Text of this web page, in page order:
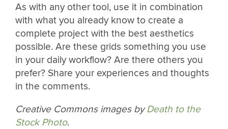
As with any other tool, use it in combination
with what you already know to create a
complete project with the best aesthetics
possible. Are these grids something you use
in your daily workflow? Are there others you
prefer? Share your experiences and thoughts
in the comments.
Creative Commons images byDeath to the
Stock Photo.